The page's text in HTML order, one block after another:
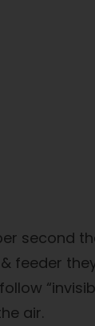
second
air.